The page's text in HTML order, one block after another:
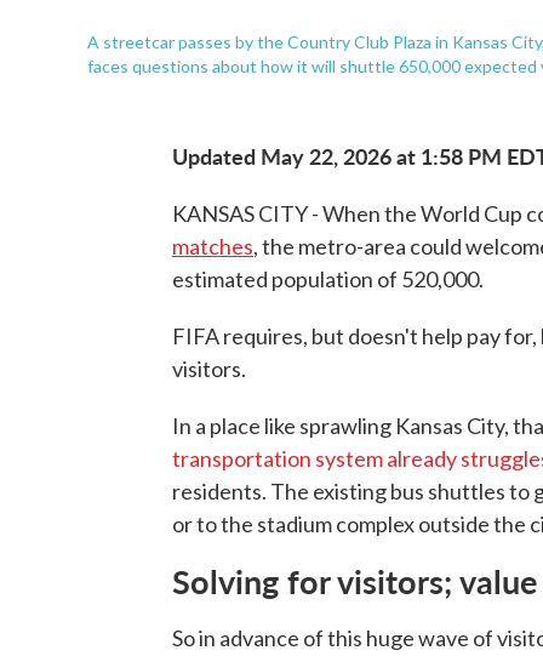
A streetcar passes by the Country Club Plaza in Kansas
faces questions about how it will shuttle 650,000 expected
Updated May 22, 2026 at 1:58 PM
KANSAS CITY - When the World Cup
matches, the metro-area could
estimated population of 520,000.
FIFA requires, but doesn't help pay
visitors.
In a place like sprawling Kansas City,
transportation system already
residents. The existing bus shuttles to
or to the stadium complex outside the
Solving for visitors;
So in advance of this huge wave of